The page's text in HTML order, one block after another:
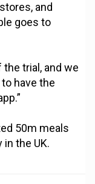
and
goes to
the trial, and we
have the
50m meals
the UK.